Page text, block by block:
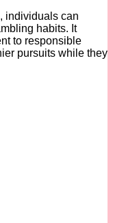
individuals can
habits. It
to responsible
pursuits while they